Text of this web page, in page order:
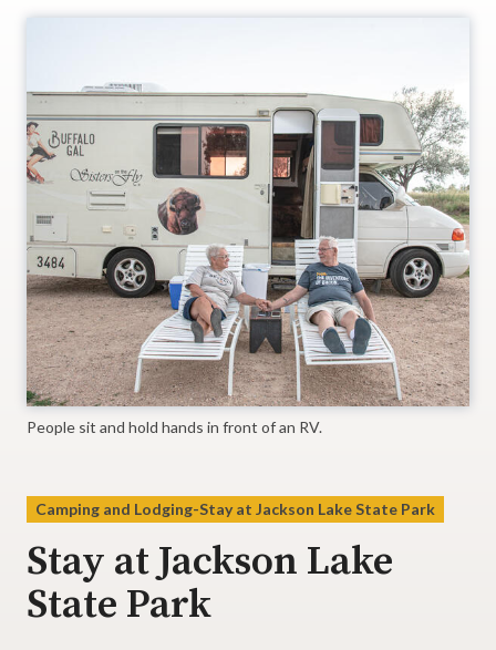
People sit and hold hands in front of an RV.
Camping and Lodging-Stay at Jackson Lake State Park
Stay at Jackson Lake
State Park